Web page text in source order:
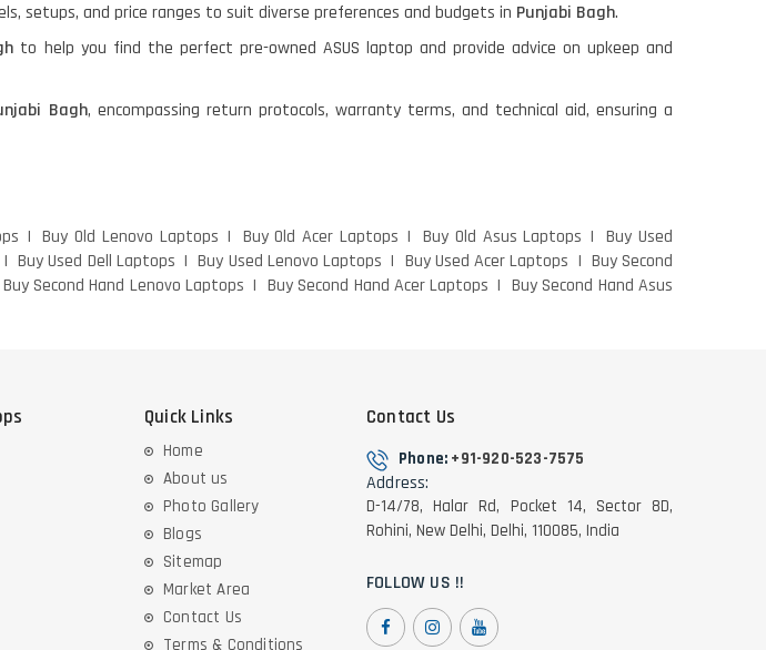
setups, and price ranges to suit diverse preferences and budgets in Punjabi Bagh.
to help you find the perfect pre-owned ASUS laptop and provide advice on upkeep and
Bagh, encompassing return protocols, warranty terms, and technical aid, ensuring a
Buy Old Lenovo Laptops Buy Old Acer Laptops Buy Old Asus Laptops
Buy Used
Buy Used Dell Laptops Buy Used Lenovo Laptops Buy Used Acer Laptops
Buy Second
Buy Second Hand Lenovo Laptops Buy Second Hand Acer Laptops
Buy Second Hand Asus
Quick Links
Home
About us
Photo Gallery
Blogs
Sitemap
Market Area
Contact Us
Terms & Conditions
Contact Us
Phone: +91-920-523-7575
Address:
D-14/78, Halar Rd, Pocket 14, Sector 8D,
Rohini, New Delhi, Delhi, 110085, India
FOLLOW US !!